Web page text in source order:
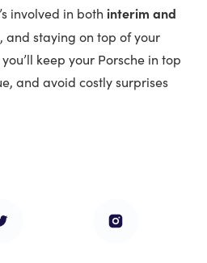
involved in both interim and
, and staying on top of your
keep your Porsche in top
and avoid costly surprises